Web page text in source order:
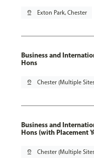
pin_drop Exton Park, Chester
Business and
Hons
pin_drop Chester (Multiple
Business and
Hons (with Placement
pin_drop Chester (Multiple